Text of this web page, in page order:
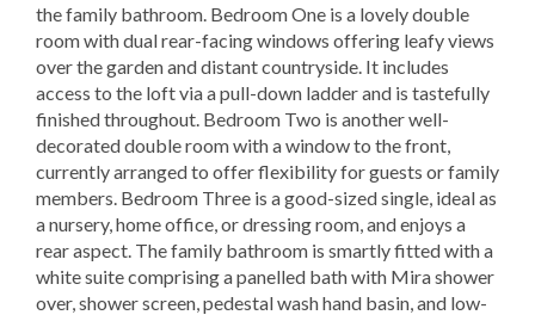
the family bathroom. Bedroom One is a lovely double
room with dual rear-facing windows offering leafy views
over the garden and distant countryside. It includes
access to the loft via a pull-down ladder and is tastefully
finished throughout. Bedroom Two is another well-
decorated double room with a window to the front,
currently arranged to offer flexibility for guests or family
members. Bedroom Three is a good-sized single, ideal as
a nursery, home office, or dressing room, and enjoys a
rear aspect. The family bathroom is smartly fitted with a
white suite comprising a panelled bath with Mira shower
over, shower screen, pedestal wash hand basin, and low-